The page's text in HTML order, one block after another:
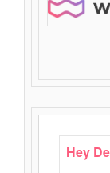
Hey